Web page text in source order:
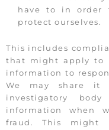
have to in order
protect ourselves.
This includes
that might apply to
information to
We may share it
investigatory
information when
fraud. This might